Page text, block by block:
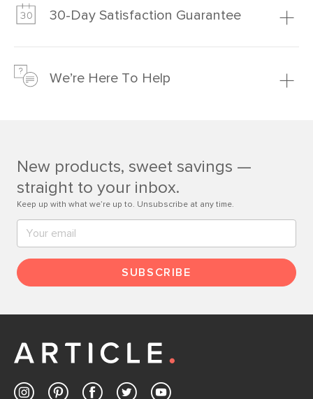
much fairer) prices than comparable retailers.
30-Day Satisfaction Guarantee
just to make sure, you have 30 days to try it out.
We’re Here To Help
Contact us
New products, sweet savings —
straight to your inbox.
Keep up with what we’re up to. Unsubscribe at any time.
SUBSCRIBE